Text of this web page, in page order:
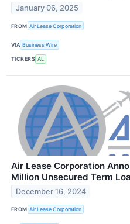
January 06, 2025
FROM Air Lease Corporation
VIA Business Wire
TICKERS AL
Air Lease Corporation
Million Unsecured Term
December 16, 2024
FROM Air Lease Corporation